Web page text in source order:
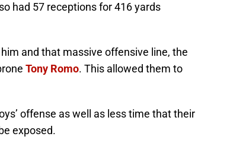
had 57 receptions for 416 yards
and that massive offensive line, the
Tony Romo. This allowed them to
offense as well as less time that their
exposed.